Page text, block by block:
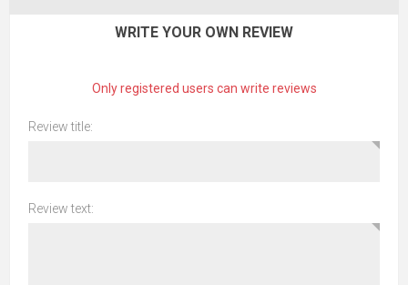
WRITE YOUR OWN REVIEW
Only registered users can write reviews
Review title:
Review text: